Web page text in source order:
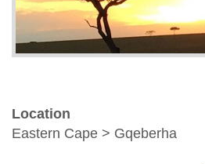
Location
Eastern Cape > Gqeberha